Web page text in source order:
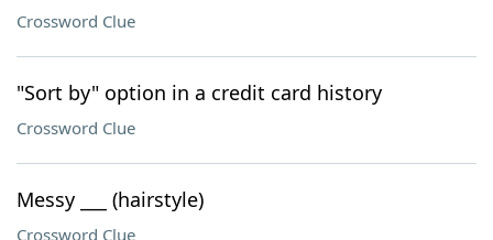
Crossword Clue
"Sort by" option in a credit card history
Crossword Clue
Messy ___ (hairstyle)
Crossword Clue